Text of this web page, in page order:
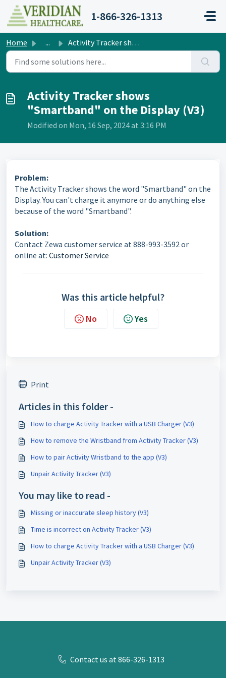
Skip to main content
1-866-326-1313
Home ... Activity Tracker shows "Smartband" on the Displ...
Activity Tracker shows
"Smartband" on the Display (V3)
Modified on Mon, 16 Sep, 2024 at 3:16 PM
Problem:
The Activity Tracker shows the word "Smartband" on the
Display. You can't charge it anymore or do anything else
because of the word "Smartband".
Solution:
Contact Zewa customer service at 888-993-3592 or
online at: Customer Service
Was this article helpful?
No Yes
Print
Articles in this folder -
How to charge Activity Tracker with a USB Charger (V3)
How to remove the Wristband from Activity Tracker (V3)
How to pair Activity Wristband to the app (V3)
Unpair Activity Tracker (V3)
You may like to read -
Missing or inaccurate sleep history (V3)
Time is incorrect on Activity Tracker (V3)
How to charge Activity Tracker with a USB Charger (V3)
Unpair Activity Tracker (V3)
Contact us at 866-326-1313